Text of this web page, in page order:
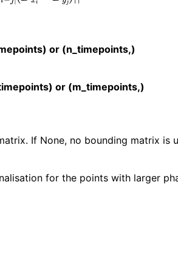
or (n_timepoints,)
or (m_timepoints,)
If None, no bounding matrix is
for the points with larger